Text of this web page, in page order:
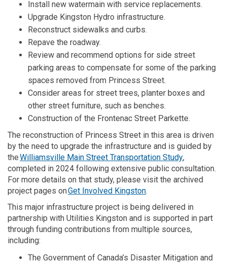
Install new watermain with service replacements.
Upgrade Kingston Hydro infrastructure.
Reconstruct sidewalks and curbs.
Repave the roadway.
Review and recommend options for side street
parking areas to compensate for some of the parking
spaces removed from Princess Street.
Consider areas for street trees, planter boxes and
other street furniture, such as benches.
Construction of the Frontenac Street Parkette.
The reconstruction of Princess Street in this area is driven
by the need to upgrade the infrastructure and is guided by
theWilliamsville Main Street Transportation Study(External
,
completed in 2024 following extensive public consultation.
For more details on that study, please visit the archived
project pages onGet Involved Kingston.
This major infrastructure project is being delivered in
partnership with Utilities Kingston and is supported in part
through funding contributions from multiple sources,
including:
The Government of Canada’s Disaster Mitigation and